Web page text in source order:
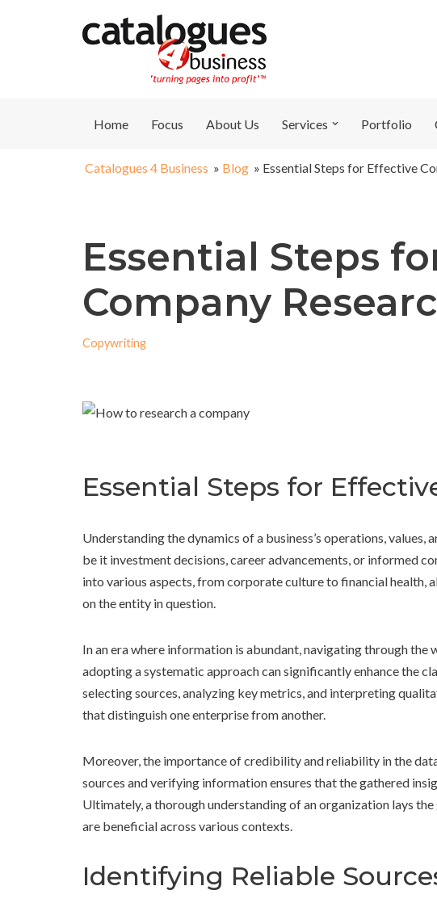
Home Focus About Us Services Portfolio
Catalogues 4 Business » Blog » Essential Steps for Effective
Essential Steps
Company
Copywriting
Essential Steps for
Understanding the dynamics of a business’s operations,
be it investment decisions, career advancements, or informed
into various aspects, from corporate culture to financial
on the entity in question.
In an era where information is abundant, navigating through
adopting a systematic approach can significantly enhance the
selecting sources, analyzing key metrics, and interpreting
that distinguish one enterprise from another.
Moreover, the importance of credibility and reliability in the
sources and verifying information ensures that the gathered
Ultimately, a thorough understanding of an organization lays
are beneficial across various contexts.
Identifying Reliable